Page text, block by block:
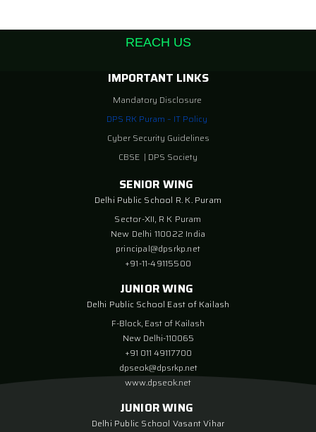
REACH US
IMPORTANT LINKS
Mandatory Disclosure
DPS RK Puram – IT Policy
Cyber Security Guidelines
CBSE | DPS Society
SENIOR WING
Delhi Public School R. K. Puram
Sector-XII, R K Puram
New Delhi 110022 India
principal@dpsrkp.net
+91-11-49115500
JUNIOR WING
Delhi Public School East of Kailash
F-Block, East of Kailash
New Delhi-110065
+91 011 49117700
dpseok@dpsrkp.net
www.dpseok.net
JUNIOR WING
Delhi Public School Vasant Vihar